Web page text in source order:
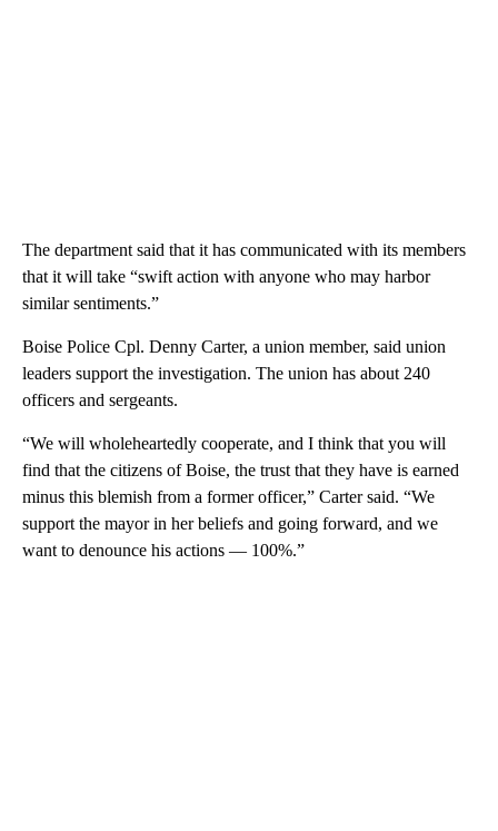
The department said that it has communicated with its members
that it will take “swift action with anyone who may harbor
similar sentiments.”
Boise Police Cpl. Denny Carter, a union member, said union
leaders support the investigation. The union has about 240
officers and sergeants.
“We will wholeheartedly cooperate, and I think that you will
find that the citizens of Boise, the trust that they have is earned
minus this blemish from a former officer,” Carter said. “We
support the mayor in her beliefs and going forward, and we
want to denounce his actions — 100%.”